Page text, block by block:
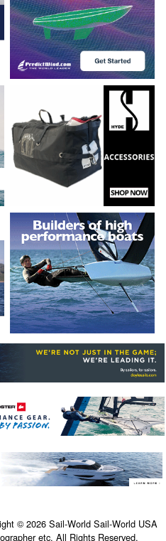
© 2026 Sail-World Sail-World USA
etc. All Rights Reserved.